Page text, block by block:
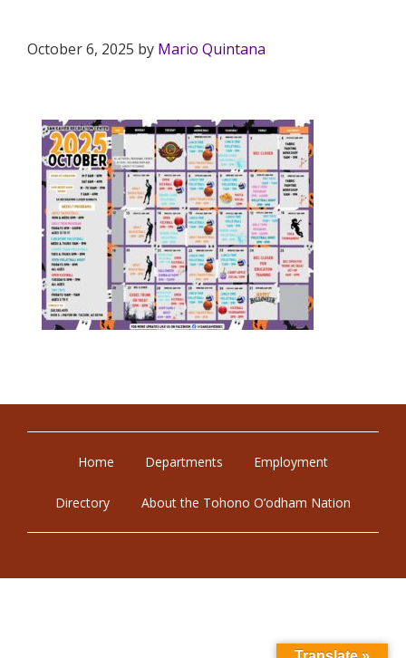
October 6, 2025 by Mario Quintana
Home Departments Employment
Directory About the Tohono O’odham Nation